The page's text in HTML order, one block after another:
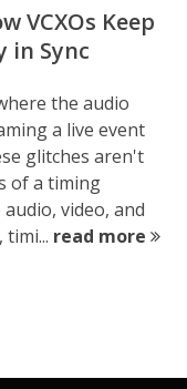
VCXOs Keep
in Sync
the audio
a live event
glitches aren't
of a timing
video, and
read more